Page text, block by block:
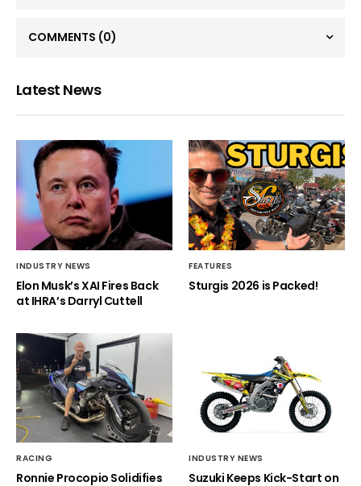
COMMENTS (0)
Latest News
INDUSTRY NEWS
Elon Musk’s XAI Fires Back
at IHRA’s Darryl Cuttell
FEATURES
Sturgis 2026 is Packed!
RACING
Ronnie Procopio Solidifies
INDUSTRY NEWS
Suzuki Keeps Kick-Start on